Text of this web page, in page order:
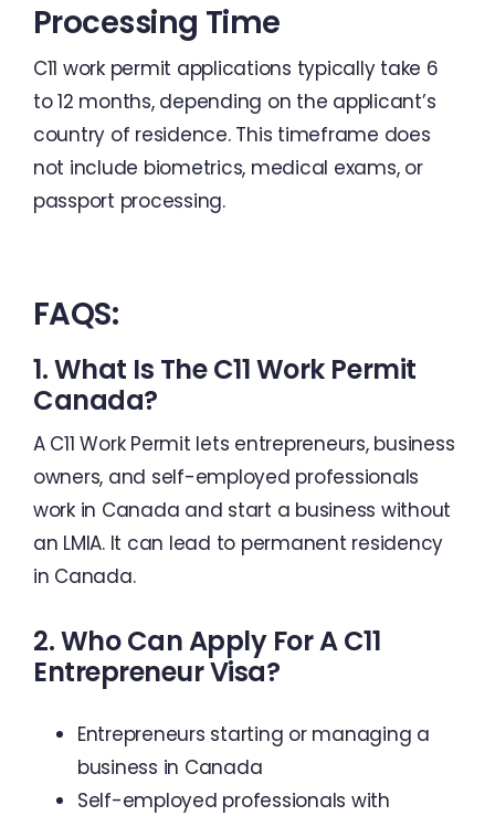
Processing Time
C11 work permit applications typically take 6
to 12 months, depending on the applicant’s
country of residence. This timeframe does
not include biometrics, medical exams, or
passport processing.
FAQS:
1. What Is The C11 Work Permit
Canada?
A C11 Work Permit lets entrepreneurs, business
owners, and self-employed professionals
work in Canada and start a business without
an LMIA. It can lead to permanent residency
in Canada.
2. Who Can Apply For A C11
Entrepreneur Visa?
Entrepreneurs starting or managing a
business in Canada
Self-employed professionals with